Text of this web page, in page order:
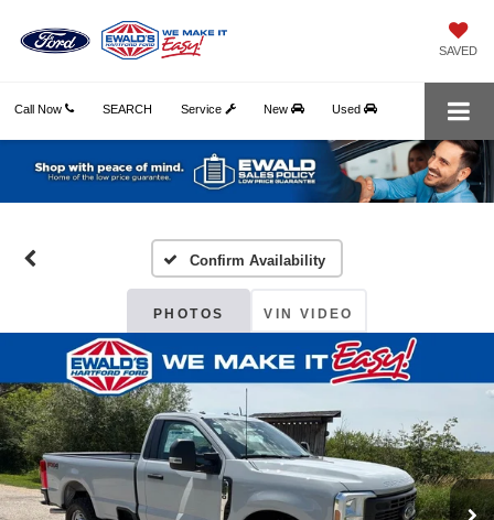
SAVED
Call Now Service New Used
SEARCH
Confirm Availability
PHOTOS VIN VIDEO